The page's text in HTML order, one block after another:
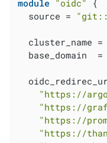
module "oidc"
{
  source =
cluster_name =
base_domain  =
"https://
"https://
"https://
"https://